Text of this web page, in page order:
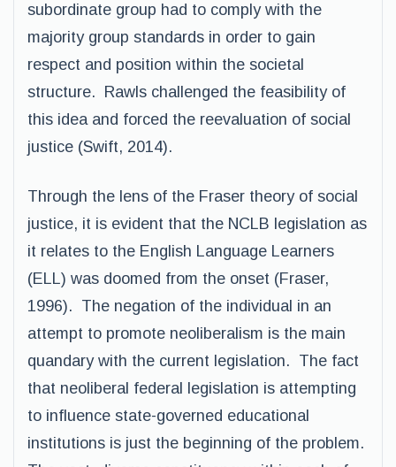
subordinate group had to comply with the
majority group standards in order to gain
respect and position within the societal
structure. Rawls challenged the feasibility of
this idea and forced the reevaluation of social
justice (Swift, 2014).
Through the lens of the Fraser theory of social
justice, it is evident that the NCLB legislation as
it relates to the English Language Learners
(ELL) was doomed from the onset (Fraser,
1996). The negation of the individual in an
attempt to promote neoliberalism is the main
quandary with the current legislation. The fact
that neoliberal federal legislation is attempting
to influence state-governed educational
institutions is just the beginning of the problem.